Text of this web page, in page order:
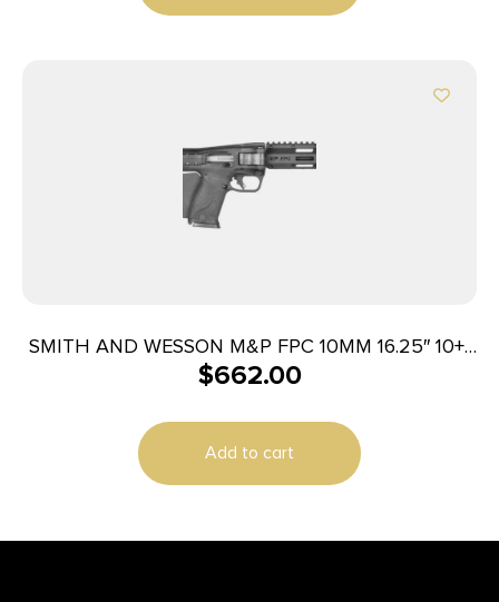
SMITH AND WESSON M&P FPC 10MM 16.25″ 10+1
CA
$662.00
Add to cart